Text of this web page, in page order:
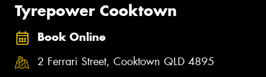
Tyrepower Cooktown
Book Online
2 Ferrari Street, Cooktown QLD 4895